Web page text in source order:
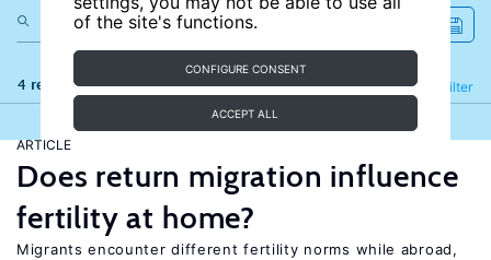
of the site's functions.
CONFIGURE CONSENT
ACCEPT ALL
4 results Filter
Refine
ARTICLE
Does return migration influence
fertility at home?
Migrants encounter different fertility norms while abroad,